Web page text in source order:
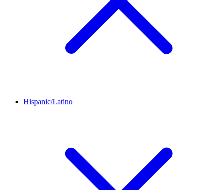
Hispanic/Latino